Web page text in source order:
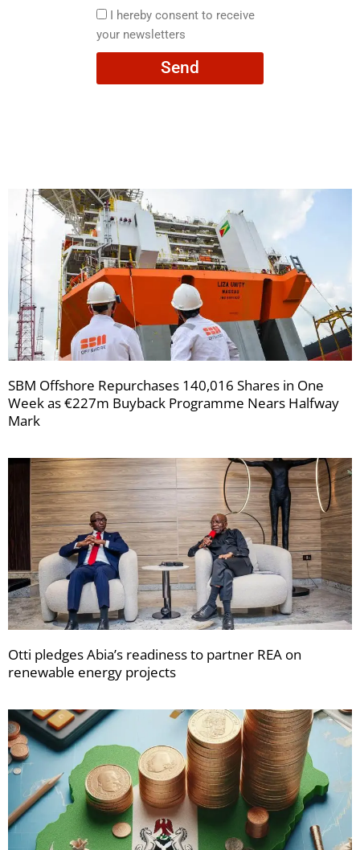
here
I
hereby
consent
I hereby consent to receive
your newsletters
Send
SBM Offshore Repurchases 140,016 Shares in One
Week as €227m Buyback Programme Nears Halfway
Mark
Otti pledges Abia’s readiness to partner REA on
renewable energy projects